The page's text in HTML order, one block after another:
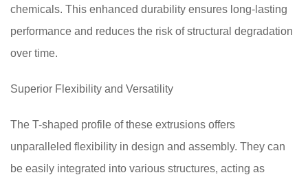
chemicals. This enhanced durability ensures long-lasting
performance and reduces the risk of structural degradation
over time.
Superior Flexibility and Versatility
The T-shaped profile of these extrusions offers
unparalleled flexibility in design and assembly. They can
be easily integrated into various structures, acting as